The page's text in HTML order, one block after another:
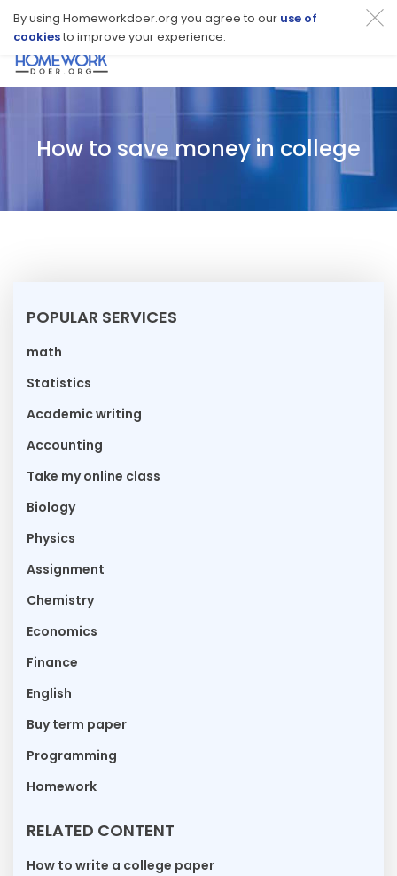
By using Homeworkdoer.org you agree to our use of
cookiesto improve your experience.
How to save money in college
POPULAR SERVICES
math
Statistics
Academic writing
Accounting
Take my online class
Biology
Physics
Assignment
Chemistry
Economics
Finance
English
Buy term paper
Programming
Homework
RELATED CONTENT
How to write a college paper